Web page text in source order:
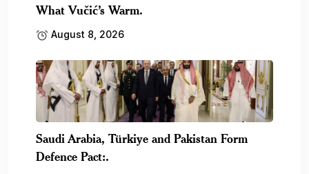
What Vučić’s Warm.
August 8, 2026
Saudi Arabia, Türkiye and Pakistan Form
Defence Pact:.